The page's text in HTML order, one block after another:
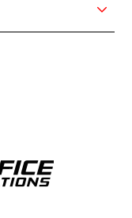
a swivel tilt or
for any space.